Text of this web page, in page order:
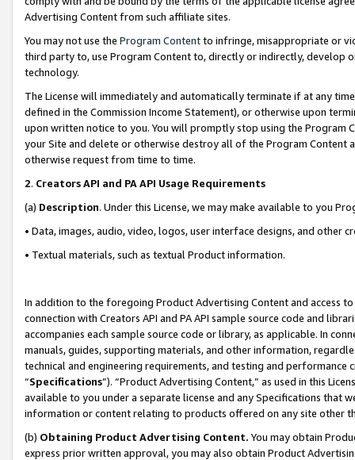
Advertising Content from such affiliate sites.
You may not use the Program Contentto infringe, misappropriate or
third party to, use Program Content to, directly or indirectly, develop
technology.
The License will immediately and automatically terminate if at any
defined in the Commission Income Statement), or otherwise upon
upon written notice to you. You will promptly stop using the Program
your Site and delete or otherwise destroy all of the Program Content
otherwise request from time to time.
2. Creators API and PA API Usage Requirements
(a) Description. Under this License, we may make available to you
• Data, images, audio, video, logos, user interface designs, and other
• Textual materials, such as textual Product information.
In addition to the foregoing Product Advertising Content and access
connection with Creators API and PA API sample source code and
accompanies each sample source code or library, as applicable. In
manuals, guides, supporting materials, and other information,
technical and engineering requirements, and testing and
“Specifications”). “Product Advertising Content,” as used in this
available to you under a separate license and any Specifications that
information or content relating to products offered on any site other
(b) Obtaining Product Advertising Content. You may obtain
express prior written approval, you may also obtain Product